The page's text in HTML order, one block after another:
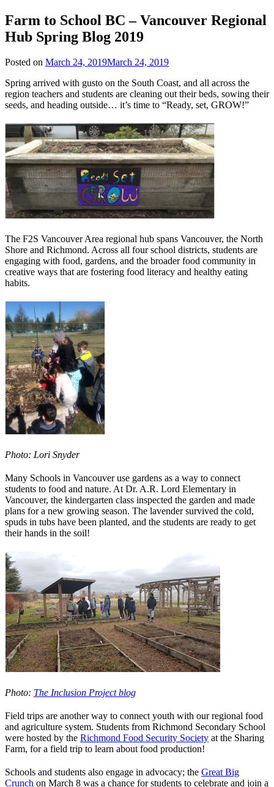
Farm to School BC – Vancouver Regional
Hub Spring Blog 2019
Posted on March 24, 2019March 24, 2019
Spring arrived with gusto on the South Coast, and all across the
region teachers and students are cleaning out their beds, sowing their
seeds, and heading outside… it’s time to “Ready, set, GROW!”
The F2S Vancouver Area regional hub spans Vancouver, the North
Shore and Richmond. Across all four school districts, students are
engaging with food, gardens, and the broader food community in
creative ways that are fostering food literacy and healthy eating
habits.
Photo: Lori Snyder
Many Schools in Vancouver use gardens as a way to connect
students to food and nature. At Dr. A.R. Lord Elementary in
Vancouver, the kindergarten class inspected the garden and made
plans for a new growing season. The lavender survived the cold,
spuds in tubs have been planted, and the students are ready to get
their hands in the soil!
Photo: The Inclusion Project blog
Field trips are another way to connect youth with our regional food
and agriculture system. Students from Richmond Secondary School
were hosted by the Richmond Food Security Society at the Sharing
Farm, for a field trip to learn about food production!
Schools and students also engage in advocacy; the Great Big
Crunch on March 8 was a chance for students to celebrate and join a